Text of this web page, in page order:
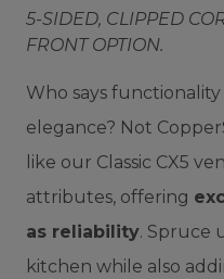
5-SIDED, CLIPPED
FRONT OPTION.
Who says
elegance? Not
like our Classic CX5
attributes, offering
as reliability. Spruce
kitchen while also